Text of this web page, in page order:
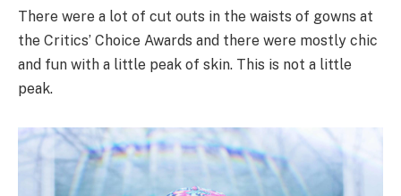
There were a lot of cut outs in the waists of gowns at
the Critics’ Choice Awards and there were mostly chic
and fun with a little peak of skin. This is not a little
peak.